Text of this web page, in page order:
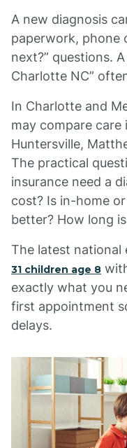
A new diagnosis
paperwork, phone
next?” questions.
Charlotte NC”
In Charlotte and
may compare care
Huntersville,
The practical
insurance need a
cost? Is in-home
better? How long
The latest national
31 children age 8
exactly what you
first appointment
delays.